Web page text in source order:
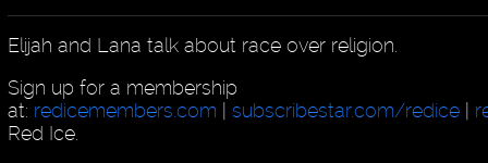
Elijah and Lana talk about race over religion.
Sign up for a membership
at: redicemembers.com subscribestar.com/redice|
Red Ice.